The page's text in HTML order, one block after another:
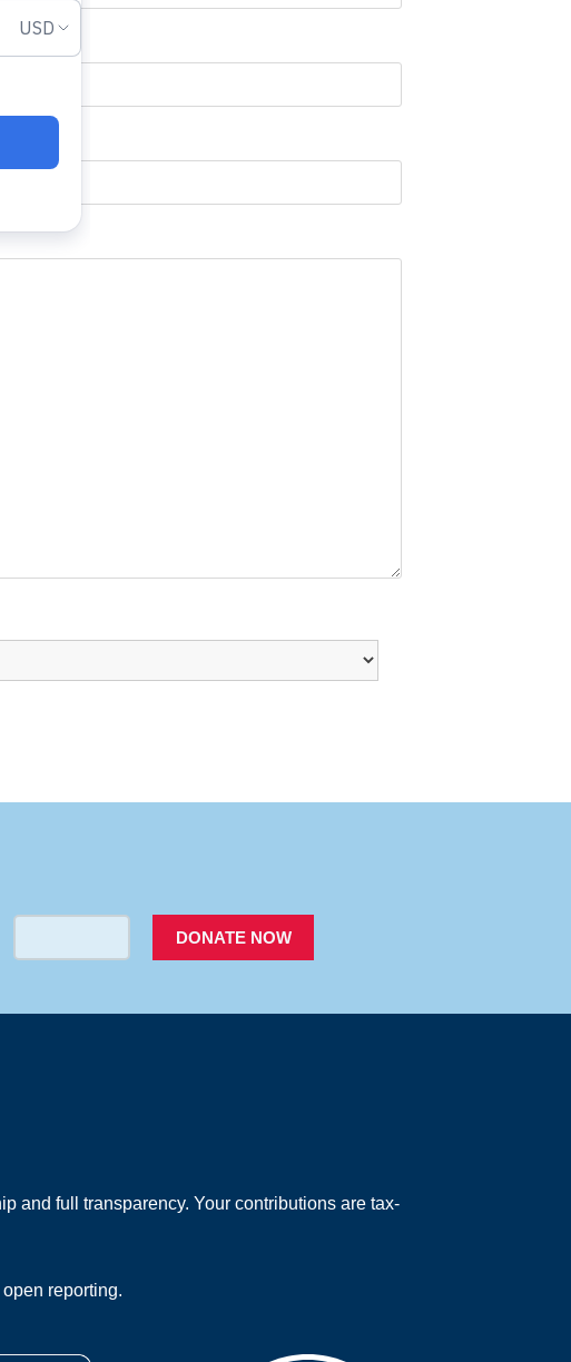
DONATE NOW
and full transparency. Your contributions are tax-
reporting.